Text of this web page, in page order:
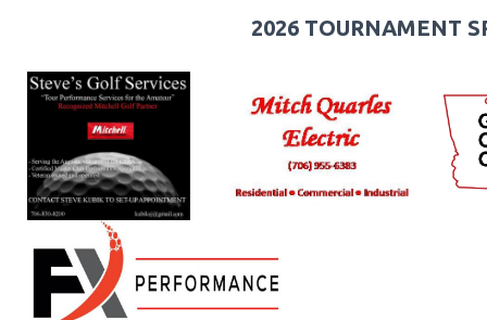
2026 TOURNAMENT